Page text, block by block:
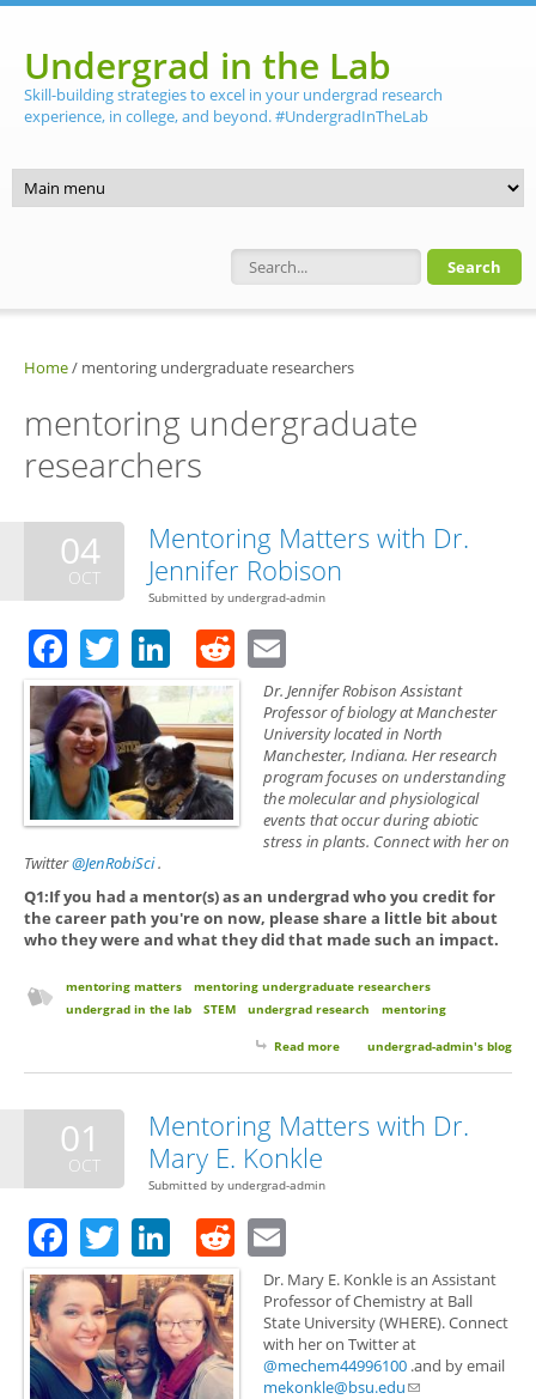
Undergrad in the Lab
Skill-building strategies to excel in your undergrad research
experience, in college, and beyond. #UndergradInTheLab
Search form
Home/ mentoring undergraduate researchers
mentoring undergraduate
researchers
04
OCT
Mentoring Matters with Dr.
Jennifer Robison
Submitted by undergrad-admin
Facebook
TwitterLinkedIn
Reddit
Dr. Jennifer Robison Assistant
Professor of biology at Manchester
University located in North
Manchester, Indiana. Her research
program focuses on understanding
the molecular and physiological
events that occur during abiotic
stress in plants. Connect with her on
Twitter@JenRobiSci.
Q1:If you had a mentor(s) as an undergrad who you credit for
the career path you're on now, please share a little bit about
who they were and what they did that made such an impact.
mentoring matters
mentoring undergraduate researchers
undergrad in the lab
STEM undergrad research mentoring
Read more about Mentoring Matters with
undergrad-admin's blog
01
OCT
Mentoring Matters with Dr.
Mary E. Konkle
Submitted by undergrad-admin
Facebook
TwitterLinkedIn
Reddit
Dr. Mary E. Konkle is an Assistant
Professor of Chemistry at Ball
State University (WHERE). Connect
with her on Twitter at
@mechem44996100 .and by email
mekonkle@bsu.edu(link sends e-mail)